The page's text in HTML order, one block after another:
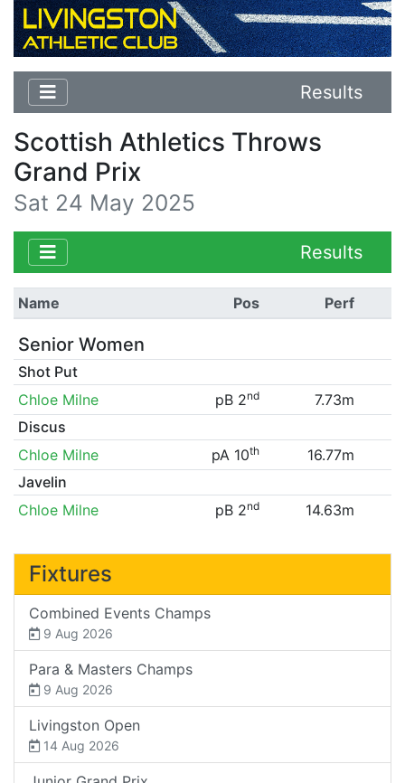
Results
Scottish Athletics Throws
Grand Prix
Sat 24 May 2025
Results
Name Pos Perf
Senior Women
Shot Put
Chloe Milne
pB 2nd
7.73m
Discus
Chloe Milne
pA 10th
16.77m
Javelin
Chloe Milne
pB 2nd 14.63m
Fixtures
Combined Events Champs
9 Aug 2026
Para & Masters Champs
9 Aug 2026
Livingston Open
14 Aug 2026